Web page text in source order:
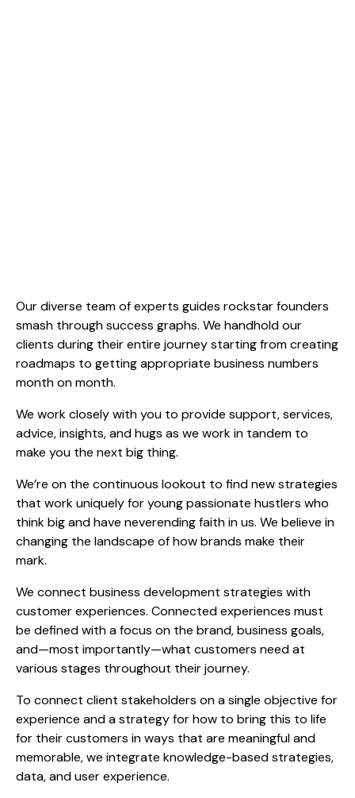
Our diverse team of experts guides rockstar founders
smash through success graphs. We handhold our
clients during their entire journey starting from creating
roadmaps to getting appropriate business numbers
month on month.
We work closely with you to provide support, services,
advice, insights, and hugs as we work in tandem to
make you the next big thing.
We’re on the continuous lookout to find new strategies
that work uniquely for young passionate hustlers who
think big and have neverending faith in us. We believe in
changing the landscape of how brands make their
mark.
We connect business development strategies with
customer experiences. Connected experiences must
be defined with a focus on the brand, business goals,
and—most importantly—what customers need at
various stages throughout their journey.
To connect client stakeholders on a single objective for
experience and a strategy for how to bring this to life
for their customers in ways that are meaningful and
memorable, we integrate knowledge-based strategies,
data, and user experience.